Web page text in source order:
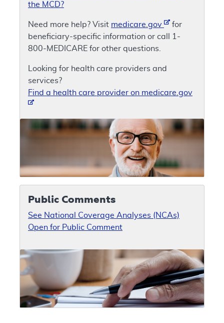
the MCD?
Need more help? Visit medicare.gov
for
beneficiary-specific information or call 1-
800-MEDICARE for other questions.
Looking for health care providers and
services?
Find a health care provider on medicare.gov
Public Comments
See National Coverage Analyses (NCAs)
Open for Public Comment